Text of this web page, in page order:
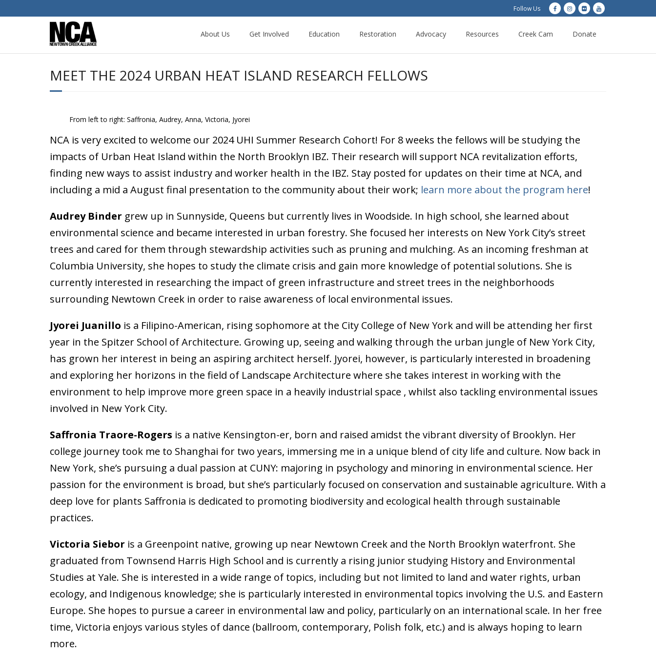
Follow Us
About Us Get Involved Education Restoration Advocacy Resources Creek Cam Donate
MEET THE 2024 URBAN HEAT ISLAND RESEARCH FELLOWS
From left to right: Saffronia, Audrey, Anna, Victoria, Jyorei
NCA is very excited to welcome our 2024 UHI Summer Research Cohort! For 8 weeks the fellows will be studying the
impacts of Urban Heat Island within the North Brooklyn IBZ. Their research will support NCA revitalization efforts,
finding new ways to assist industry and worker health in the IBZ. Stay posted for updates on their time at NCA, and
including a mid a August final presentation to the community about their work; learn more about the program here!
Audrey Binder grew up in Sunnyside, Queens but currently lives in Woodside. In high school, she learned about
environmental science and became interested in urban forestry. She focused her interests on New York City’s street
trees and cared for them through stewardship activities such as pruning and mulching. As an incoming freshman at
Columbia University, she hopes to study the climate crisis and gain more knowledge of potential solutions. She is
currently interested in researching the impact of green infrastructure and street trees in the neighborhoods
surrounding Newtown Creek in order to raise awareness of local environmental issues.
Jyorei Juanillo is a Filipino-American, rising sophomore at the City College of New York and will be attending her first
year in the Spitzer School of Architecture. Growing up, seeing and walking through the urban jungle of New York City,
has grown her interest in being an aspiring architect herself. Jyorei, however, is particularly interested in broadening
and exploring her horizons in the field of Landscape Architecture where she takes interest in working with the
environment to help improve more green space in a heavily industrial space , whilst also tackling environmental issues
involved in New York City.
Saffronia Traore-Rogers is a native Kensington-er, born and raised amidst the vibrant diversity of Brooklyn. Her
college journey took me to Shanghai for two years, immersing me in a unique blend of city life and culture. Now back in
New York, she’s pursuing a dual passion at CUNY: majoring in psychology and minoring in environmental science. Her
passion for the environment is broad, but she’s particularly focused on conservation and sustainable agriculture. With a
deep love for plants Saffronia is dedicated to promoting biodiversity and ecological health through sustainable
practices.
Victoria Siebor is a Greenpoint native, growing up near Newtown Creek and the North Brooklyn waterfront. She
graduated from Townsend Harris High School and is currently a rising junior studying History and Environmental
Studies at Yale. She is interested in a wide range of topics, including but not limited to land and water rights, urban
ecology, and Indigenous knowledge; she is particularly interested in environmental topics involving the U.S. and Eastern
Europe. She hopes to pursue a career in environmental law and policy, particularly on an international scale. In her free
time, Victoria enjoys various styles of dance (ballroom, contemporary, Polish folk, etc.) and is always hoping to learn
more.